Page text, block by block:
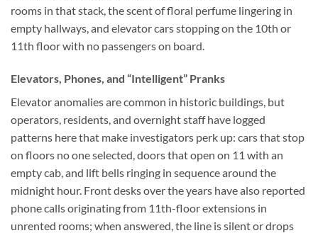
rooms in that stack, the scent of floral perfume lingering in
empty hallways, and elevator cars stopping on the 10th or
11th floor with no passengers on board.
Elevators, Phones, and “Intelligent” Pranks
Elevator anomalies are common in historic buildings, but
operators, residents, and overnight staff have logged
patterns here that make investigators perk up: cars that stop
on floors no one selected, doors that open on 11 with an
empty cab, and lift bells ringing in sequence around the
midnight hour. Front desks over the years have also reported
phone calls originating from 11th-floor extensions in
unrented rooms; when answered, the line is silent or drops